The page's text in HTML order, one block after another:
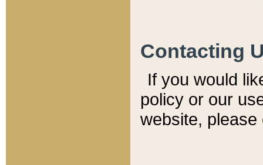
Contacting
If you would
policy or our
website,